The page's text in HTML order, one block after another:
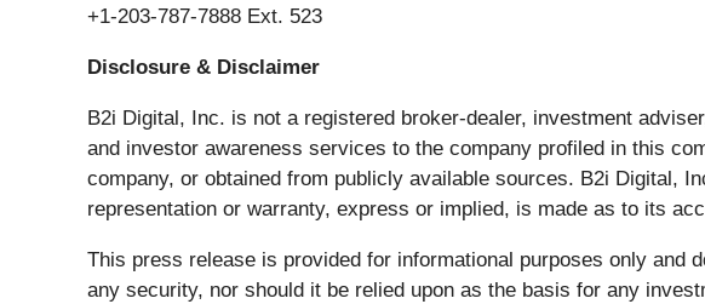
+1-203-787-7888 Ext. 523
Disclosure & Disclaimer
B2i Digital, Inc. is not a registered broker-dealer, investment
and investor awareness services to the company profiled in this
company, or obtained from publicly available sources. B2i Digital,
representation or warranty, express or implied, is made as to its
This press release is provided for informational purposes only and
any security, nor should it be relied upon as the basis for any